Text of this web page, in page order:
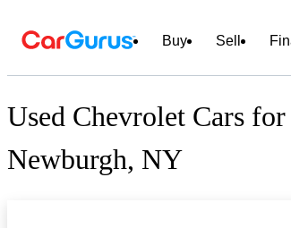
Buy Sell
Used Chevrolet Cars for
Newburgh, NY